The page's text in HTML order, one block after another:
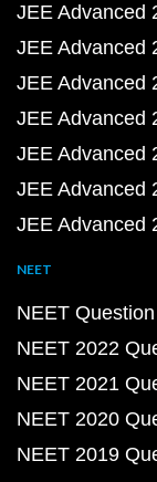
JEE Advanced
JEE Advanced
JEE Advanced
JEE Advanced
JEE Advanced
JEE Advanced
JEE Advanced
NEET
NEET
NEET 2022
NEET 2021
NEET 2020
NEET 2019